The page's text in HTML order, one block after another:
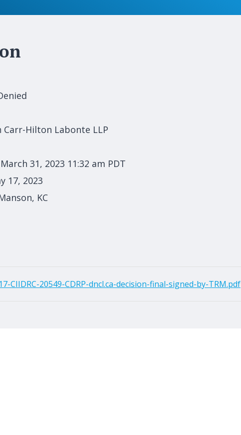
Carr-Hilton Labonte LLP
March 31, 2023 11:32 am PDT
17, 2023
KC
CIIDRC-20549-CDRP-dncl.ca-decision-final-signed-by-TRM.pdf